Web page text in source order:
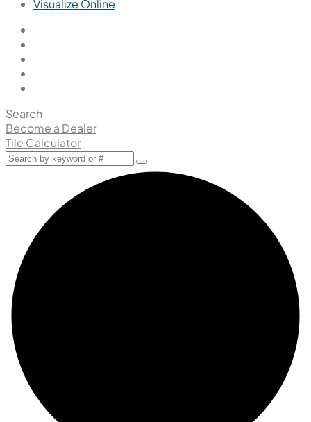
Visualize Online
Search
Become a Dealer
Tile Calculator